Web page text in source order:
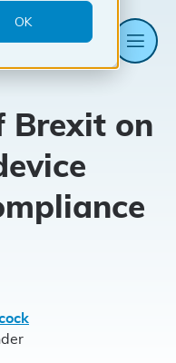
OK
Brexit on